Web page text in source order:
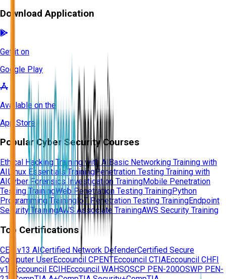
Download Application
Get it on
Google Play
Available on the
App Store
Popular Cyber Security Courses
Ethical Hacking Training with AI Basic Networking Training with
AI Linux Essentials TrainingPenetration Testing Training with
AI Cyber Forensics Investigation TrainingMobile Penetration
Testing TrainingWeb Penetration Testing TrainingPython
Programming TrainingIoT Penetration Testing TrainingEndpoint
Security TrainingAWS Associate TrainingAWS Security Training
Top Certifications
CEH v13 AICertified Network DefenderCertified Secure
Computer UserEccouncil CPENTEccouncil CTIAEccouncil CHFI
v11
Eccouncil ECIHEccouncil WAHSOSCP PEN-200OSWP PEN-